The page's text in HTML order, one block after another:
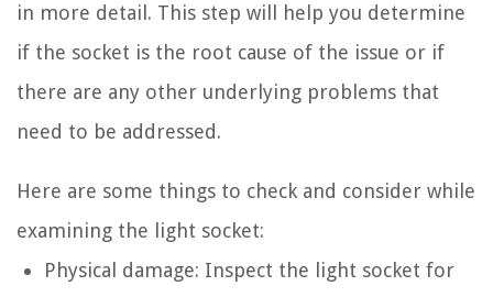
in more detail. This step will help you determine
if the socket is the root cause of the issue or if
there are any other underlying problems that
need to be addressed.
Here are some things to check and consider while
examining the light socket:
Physical damage: Inspect the light socket for